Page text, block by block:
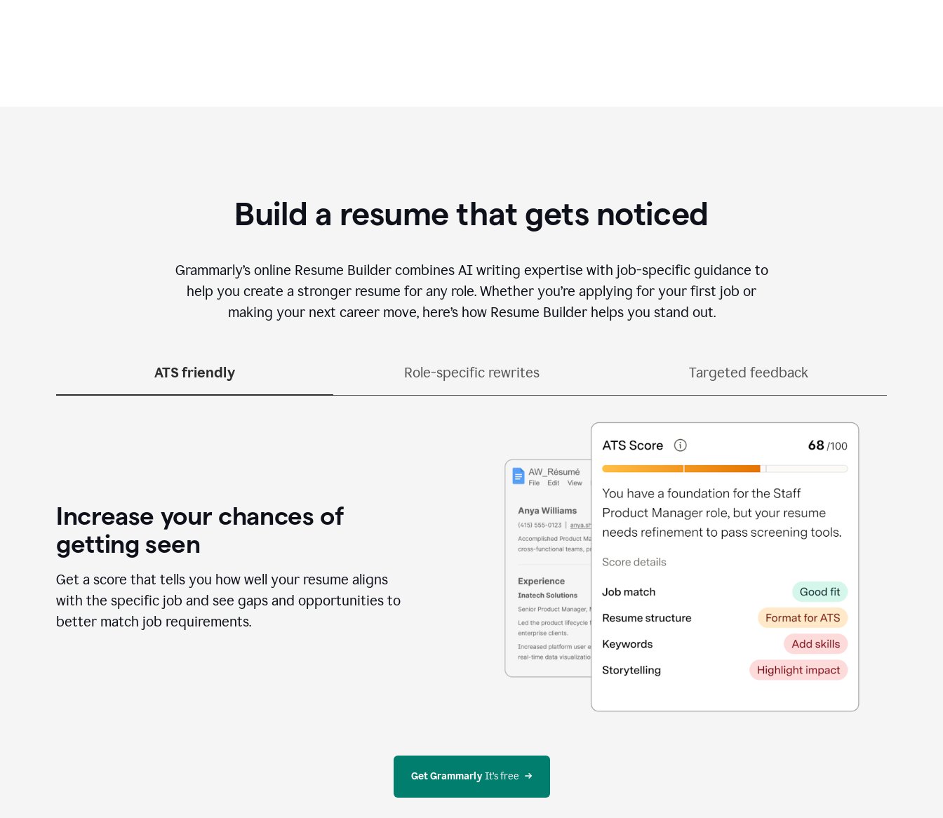
Build a resume that gets noticed
Grammarly’s online Resume Builder combines AI writing expertise with job-specific guidance to
help you create a stronger resume for any role. Whether you’re applying for your first job or
making your next career move, here’s how Resume Builder helps you stand out.
ATS friendly Role-specific rewrites Targeted feedback
Increase your chances of
getting seen
Get a score that tells you how well your resume aligns
with the specific job and see gaps and opportunities to
better match job requirements.
Get Grammarly It’s free